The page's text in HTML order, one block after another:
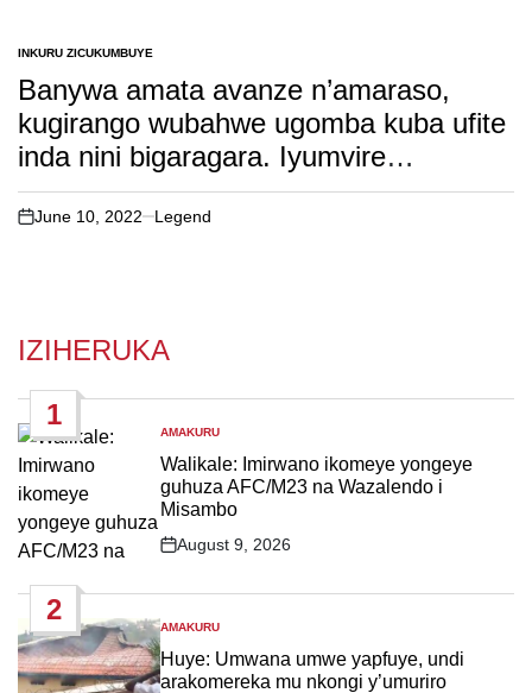
POSTED
IN
INKURU ZICUKUMBUYE
Banywa amata avanze n’amaraso,
kugirango wubahwe ugomba kuba ufite
inda nini bigaragara. Iyumvire
ibidasanzwe ku baturage bo mu bwoko
bwitwa Bodi
on
June 10, 2022 Legend
IZIHERUKA
1
POSTED
IN
AMAKURU
Walikale: Imirwano ikomeye yongeye
guhuza AFC/M23 na Wazalendo i
Misambo
Post
August 9, 2026
2
POSTED
IN
AMAKURU
Huye: Umwana umwe yapfuye, undi
arakomereka mu nkongi y’umuriro